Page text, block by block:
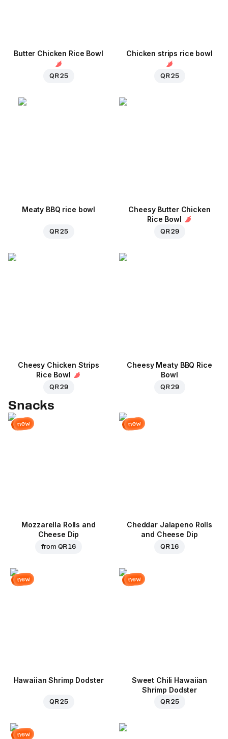
Butter Chicken Rice Bowl
QR 25
Chicken strips rice bowl
QR 25
Meaty BBQ rice bowl
QR 25
Cheesy Butter Chicken
Rice Bowl
QR 29
Cheesy Chicken Strips
Rice Bowl
QR 29
Cheesy Meaty BBQ Rice
Bowl
QR 29
Snacks
new
Mozzarella Rolls and
Cheese Dip
from QR 16
new
Cheddar Jalapeno Rolls
and Cheese Dip
QR 16
new
Hawaiian Shrimp Dodster
QR 25
new
Sweet Chili Hawaiian
Shrimp Dodster
QR 25
new